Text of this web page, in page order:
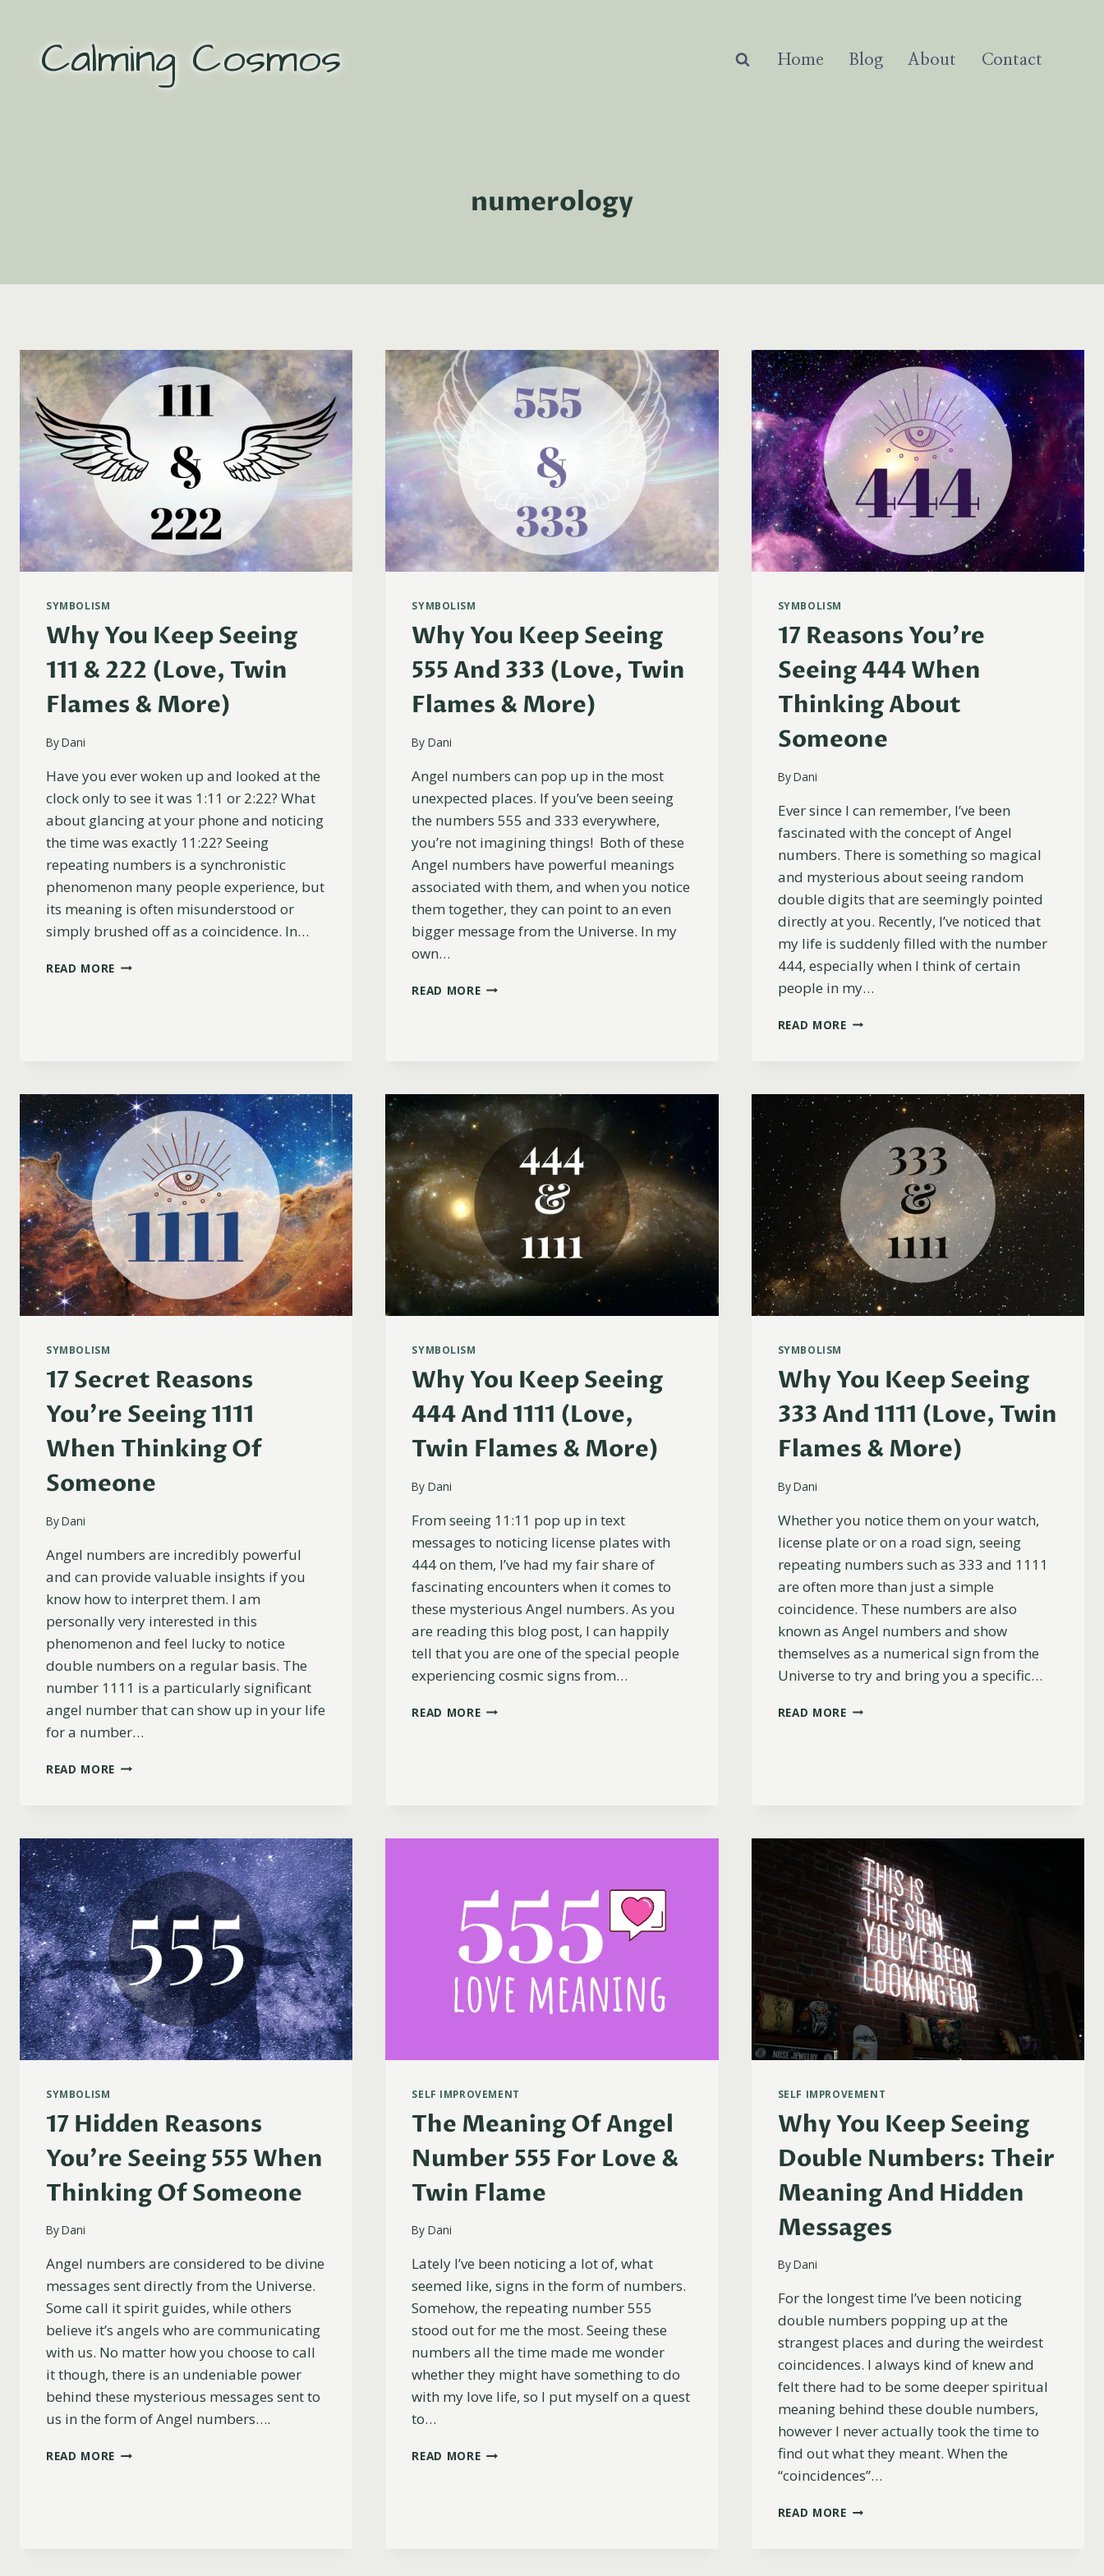
contentCalming Cosmos Home Blog About Contact
numerology
SYMBOLISM
Why You Keep Seeing
111 & 222 (Love, Twin
Flames & More)
ByDani
Have you ever woken up and looked at the
clock only to see it was 1:11 or 2:22? What
about glancing at your phone and noticing
the time was exactly 11:22? Seeing
repeating numbers is a synchronistic
phenomenon many people experience, but
its meaning is often misunderstood or
simply brushed off as a coincidence. In…
READ MORE WHY
TWIN
FLAMES
&
MORE)
SYMBOLISM
Why You Keep Seeing
555 And 333 (Love, Twin
Flames & More)
By Dani
Angel numbers can pop up in the most
unexpected places. If you’ve been seeing
the numbers 555 and 333 everywhere,
you’re not imagining things! Both of these
Angel numbers have powerful meanings
associated with them, and when you notice
them together, they can point to an even
bigger message from the Universe. In my
own…
READ MOREWHY
(LOVE,
TWIN
FLAMES
&
MORE)
SYMBOLISM
17 Reasons You’re
Seeing 444 When
Thinking About
Someone
ByDani
Ever since I can remember, I’ve been
fascinated with the concept of Angel
numbers. There is something so magical
and mysterious about seeing random
double digits that are seemingly pointed
directly at you. Recently, I’ve noticed that
my life is suddenly filled with the number
444, especially when I think of certain
people in my…
READ MORE17
WHEN
THINKING
ABOUT
SOMEONE
SYMBOLISM
17 Secret Reasons
You’re Seeing 1111
When Thinking Of
Someone
ByDani
Angel numbers are incredibly powerful
and can provide valuable insights if you
know how to interpret them. I am
personally very interested in this
phenomenon and feel lucky to notice
double numbers on a regular basis. The
number 1111 is a particularly significant
angel number that can show up in your life
for a number…
READ MORE 17
1111
WHEN
THINKING
OF
SOMEONE
SYMBOLISM
Why You Keep Seeing
444 And 1111 (Love,
Twin Flames & More)
By Dani
From seeing 11:11 pop up in text
messages to noticing license plates with
444 on them, I’ve had my fair share of
fascinating encounters when it comes to
these mysterious Angel numbers. As you
are reading this blog post, I can happily
tell that you are one of the special people
experiencing cosmic signs from…
READ MOREWHY
MORE)
SYMBOLISM
Why You Keep Seeing
333 And 1111 (Love, Twin
Flames & More)
ByDani
Whether you notice them on your watch,
license plate or on a road sign, seeing
repeating numbers such as 333 and 1111
are often more than just a simple
coincidence. These numbers are also
known as Angel numbers and show
themselves as a numerical sign from the
Universe to try and bring you a specific…
READ MOREWHY
TWIN
FLAMES
&
MORE)
SYMBOLISM
17 Hidden Reasons
You’re Seeing 555 When
Thinking Of Someone
ByDani
Angel numbers are considered to be divine
messages sent directly from the Universe.
Some call it spirit guides, while others
believe it’s angels who are communicating
with us. No matter how you choose to call
it though, there is an undeniable power
behind these mysterious messages sent to
us in the form of Angel numbers….
READ MORE 17
SELF IMPROVEMENT
The Meaning Of Angel
Number 555 For Love &
Twin Flame
By Dani
Lately I’ve been noticing a lot of, what
seemed like, signs in the form of numbers.
Somehow, the repeating number 555
stood out for me the most. Seeing these
numbers all the time made me wonder
whether they might have something to do
with my love life, so I put myself on a quest
to…
READ MORETHE
SELF IMPROVEMENT
Why You Keep Seeing
Double Numbers: Their
Meaning And Hidden
Messages
ByDani
For the longest time I’ve been noticing
double numbers popping up at the
strangest places and during the weirdest
coincidences. I always kind of knew and
felt there had to be some deeper spiritual
meaning behind these double numbers,
however I never actually took the time to
find out what they meant. When the
“coincidences”…
READ MOREWHY